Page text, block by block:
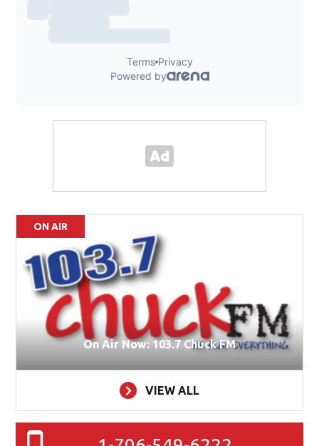
ON AIR
On Air Now: 103.7 Chuck FM
VIEW ALL